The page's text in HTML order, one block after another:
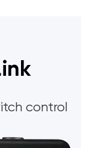
control